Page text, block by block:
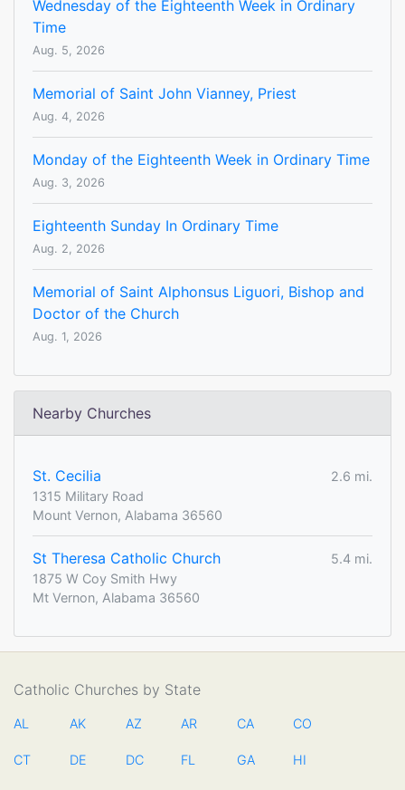
Wednesday of the Eighteenth Week in Ordinary
Time
Aug. 5, 2026
Memorial of Saint John Vianney, Priest
Aug. 4, 2026
Monday of the Eighteenth Week in Ordinary Time
Aug. 3, 2026
Eighteenth Sunday In Ordinary Time
Aug. 2, 2026
Memorial of Saint Alphonsus Liguori, Bishop and
Doctor of the Church
Aug. 1, 2026
Nearby Churches
St. Cecilia
2.6 mi.
1315 Military Road
Mount Vernon, Alabama 36560
St Theresa Catholic Church
5.4 mi.
1875 W Coy Smith Hwy
Mt Vernon, Alabama 36560
Catholic Churches by State
AL AK AZ AR CA CO
CT DE DC FL GA HI